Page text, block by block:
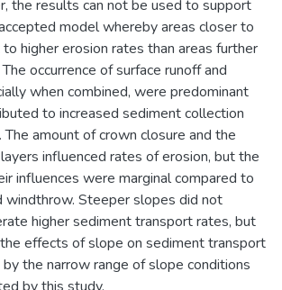
the results can not be used to support
model whereby areas closer to
higher erosion rates than areas further
occurrence of surface runoff and
when combined, were predominant
to increased sediment collection
amount of crown closure and the
influenced rates of erosion, but the
influences were marginal compared to
Steeper slopes did not
higher sediment transport rates, but
effects of slope on sediment transport
the narrow range of slope conditions